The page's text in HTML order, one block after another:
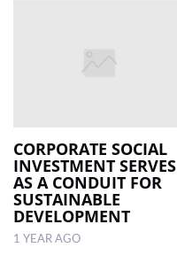
CORPORATE SOCIAL
INVESTMENT SERVES
AS A CONDUIT FOR
SUSTAINABLE
DEVELOPMENT
1 YEAR AGO